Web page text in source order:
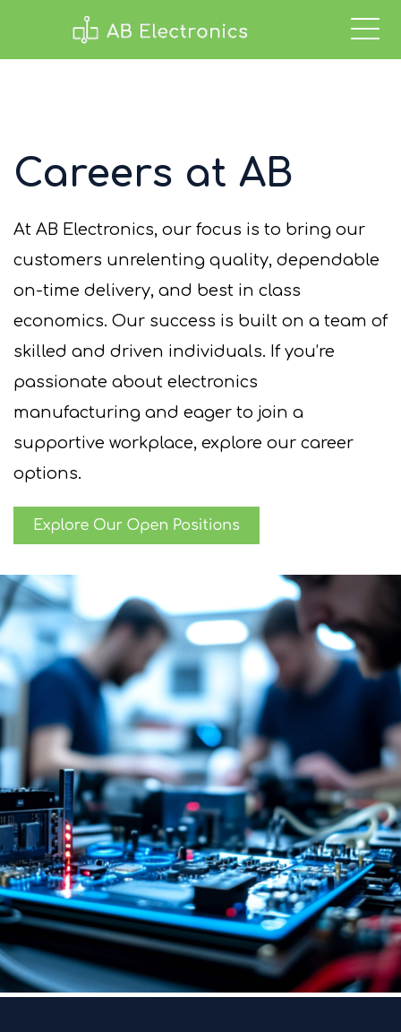
Careers at AB
At AB Electronics, our focus is to bring our
customers unrelenting quality, dependable
on-time delivery, and best in class
economics. Our success is built on a team of
skilled and driven individuals. If you’re
passionate about electronics
manufacturing and eager to join a
supportive workplace, explore our career
options.